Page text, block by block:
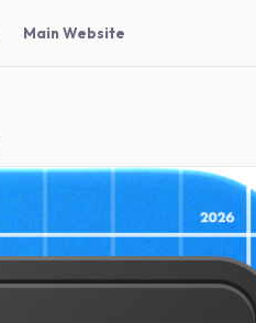
Main Website